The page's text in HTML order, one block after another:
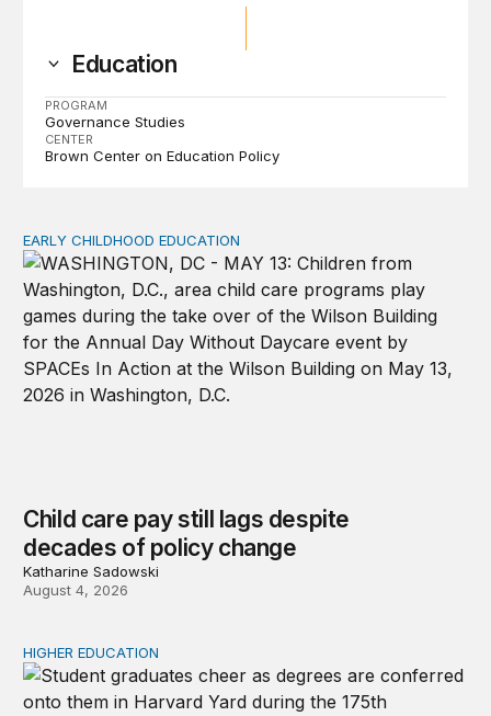
Education
PROGRAM
Governance Studies
CENTER
Brown Center on Education Policy
Child care pay still lags despite decades of policy
EARLY CHILDHOOD EDUCATION
Child care pay still lags despite
decades of policy change
Katharine Sadowski
August 4, 2026
Why higher education in the US and England needs a
HIGHER EDUCATION